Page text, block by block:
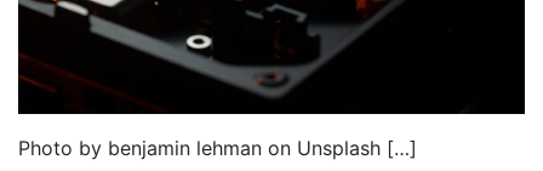
Photo by benjamin lehman on Unsplash […]